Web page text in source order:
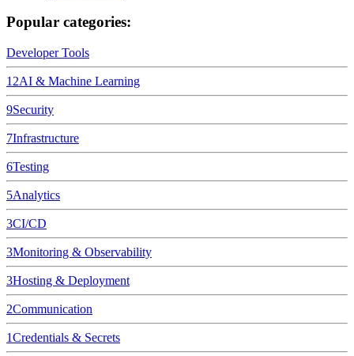
Popular categories:
Developer Tools
12AI & Machine Learning
9Security
7Infrastructure
6Testing
5Analytics
3CI/CD
3Monitoring & Observability
3Hosting & Deployment
2Communication
1Credentials & Secrets